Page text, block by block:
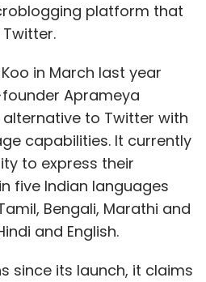
platform that
in March last year
Aprameya
to Twitter with
capabilities. It currently
to express their
five Indian languages
Bengali, Marathi and
and English.
since its launch, it claims